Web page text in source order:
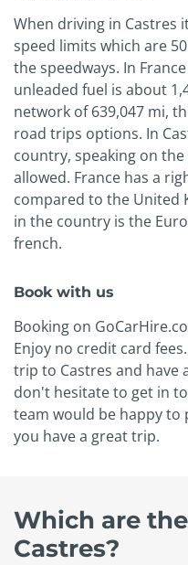
When driving in
speed limits which are
the speedways. In
unleaded fuel is about
network of 639,047 mi,
road trips options. In
country, speaking on
allowed. France has a
compared to the United
in the country is the
french.
Book with us
Booking on
Enjoy no credit card
trip to Castres and have
don't hesitate to get in
team would be happy
you have a great trip.
Which are
Castres?